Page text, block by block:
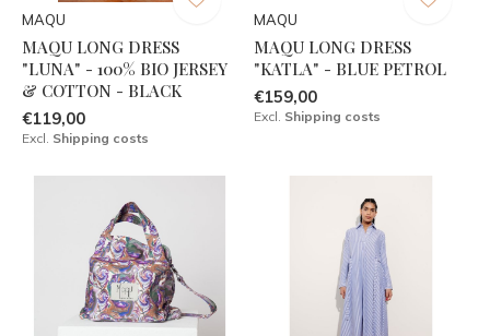
MAQU
MAQU LONG DRESS
"LUNA" - 100% BIO JERSEY
& COTTON - BLACK
€119,00
Excl. Shipping costs
MAQU
MAQU LONG DRESS
"KATLA" - BLUE PETROL
€159,00
Excl. Shipping costs